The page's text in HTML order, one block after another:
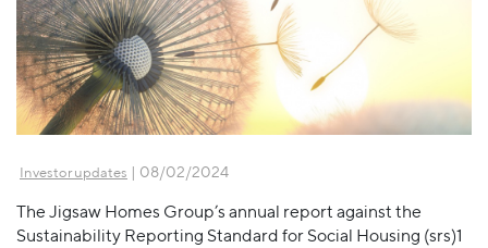
Investor updates | 08/02/2024
The Jigsaw Homes Group’s annual report against the
Sustainability Reporting Standard for Social Housing (srs)1